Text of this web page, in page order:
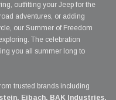
outfitting your Jeep for the
adventures, or adding
our Summer of Freedom
The celebration
you all summer long to
trusted brands including
Eibach, BAK Industries,